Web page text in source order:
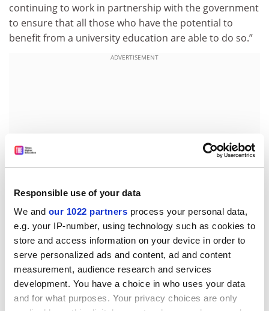
Responsible use of your data
We and our 1022 partners process your personal data,
e.g. your IP-number, using technology such as cookies to
store and access information on your device in order to
serve personalized ads and content, ad and content
measurement, audience research and services
development. You have a choice in who uses your data
and for what purposes. Your privacy choices are only
continuing to work in partnership with the government
to ensure that all those who have the potential to
benefit from a university education are able to do so.”
ADVERTISEMENT
chris.havergal@timeshighereducation.com
Read more about:
Higher education policy
UK higher education policy
Students